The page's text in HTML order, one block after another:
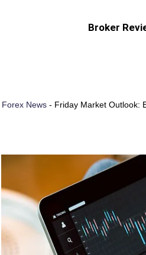
Broker
Forex News- Friday Market Outlook: